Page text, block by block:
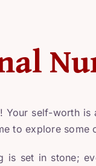
self-worth
to explore some
set in stone;